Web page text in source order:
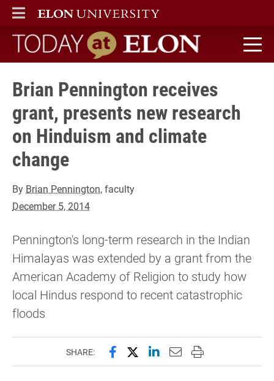
ELON
MAIN MENU
Today at Elon home
Brian Pennington receives
grant, presents new research
on Hinduism and climate
change
By Brian Pennington, faculty
December 5, 2014
Pennington's long-term research in the Indian
Himalayas was extended by a grant from the
American Academy of Religion to study how
local Hindus respond to recent catastrophic
floods
SHARE: Share this page on Facebook
Share this page on X
Share this page on
Email this page to
Print this page